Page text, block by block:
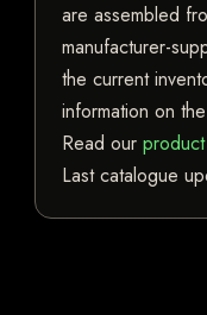
are assembled
manufacturer-
the current
information on
Read our
Last catalogue